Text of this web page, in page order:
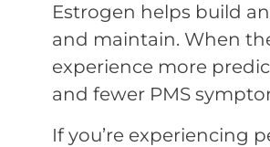
Estrogen helps build
and maintain. When
experience more
and fewer PMS
If you’re experiencing